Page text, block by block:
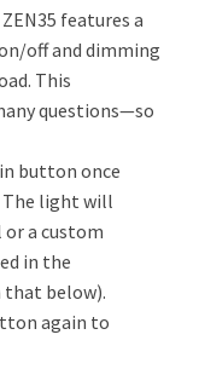
features a
off and dimming
This
questions—so
button once
light will
a custom
in the
that below).
again to